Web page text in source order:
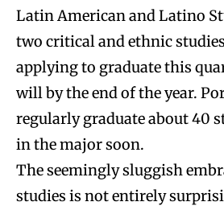
Latin American and Latino
two critical and ethnic
applying to graduate this
will by the end of the year.
regularly graduate about 40
in the major soon.
The seemingly sluggish
studies is not entirely